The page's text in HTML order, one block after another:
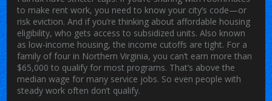
to make rent work, you need to know your city’s code—or
risk eviction. And if you’re thinking about affordable housing
eligibility,who gets access to subsidized units. Also known
as low-income housing, the income cutoffs are tight. For a
family of four in Northern Virginia, you can’t earn more than
$65,000 to qualify for most programs. That’s above the
median wage for many service jobs. So even people with
steady work often don’t qualify.